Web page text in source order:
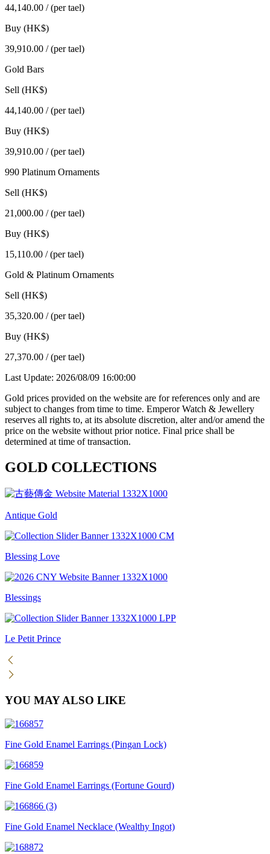
44,140.00 / (per tael)
Buy (HK$)
39,910.00 / (per tael)
Gold Bars
Sell (HK$)
44,140.00 / (per tael)
Buy (HK$)
39,910.00 / (per tael)
990 Platinum Ornaments
Sell (HK$)
21,000.00 / (per tael)
Buy (HK$)
15,110.00 / (per tael)
Gold & Platinum Ornaments
Sell (HK$)
35,320.00 / (per tael)
Buy (HK$)
27,370.00 / (per tael)
Last Update: 2026/08/09 16:00:00
Gold prices provided on the website are for references only and are
subject to changes from time to time. Emperor Watch & Jewellery
reserves all rights to, at its absolute discretion, alter and/or amend the
price on the website without prior notice. Final price shall be
determined at time of transaction.
GOLD COLLECTIONS
Antique Gold
Blessing Love
Blessings
Le Petit Prince
YOU MAY ALSO LIKE
Fine Gold Enamel Earrings (Pingan Lock)
Fine Gold Enamel Earrings (Fortune Gourd)
Fine Gold Enamel Necklace (Wealthy Ingot)